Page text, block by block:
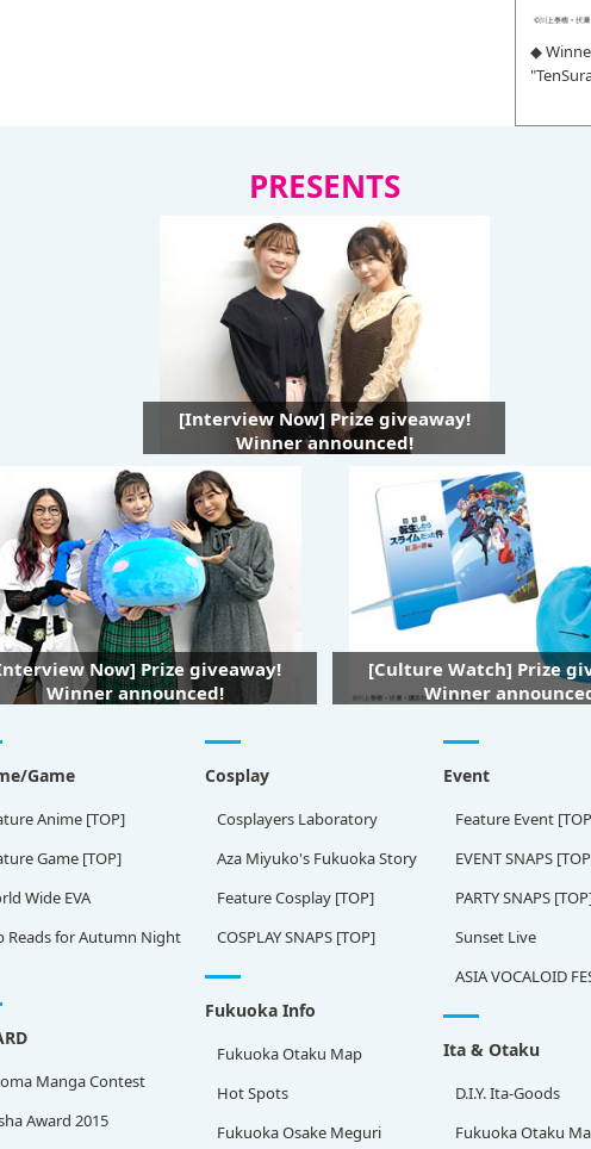
◆
PRESENTS
[Interview Now] Prize giveaway!
Winner announced!
Now] Prize giveaway!
Winner announced!
[Culture Watch] Prize
Winner
Game
Anime [TOP]
Game [TOP]
Wide EVA
Reads for Autumn Night
Cosplay
Cosplayers Laboratory
Aza Miyuko's Fukuoka Story
Feature Cosplay [TOP]
COSPLAY SNAPS [TOP]
Event
Feature Event
EVENT SNAPS
PARTY SNAPS
Sunset Live
ASIA VOCALOID
Fukuoka Info
Fukuoka Otaku Map
Hot Spots
Fukuoka Osake Meguri
Manga Contest
Award 2015
Ita & Otaku
D.I.Y. Ita-Goods
Fukuoka Otaku